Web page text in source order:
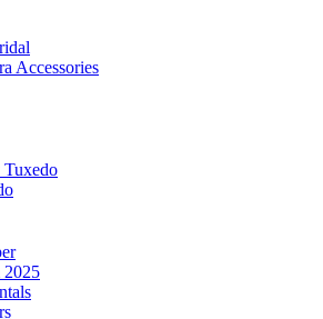
Accessories
2025